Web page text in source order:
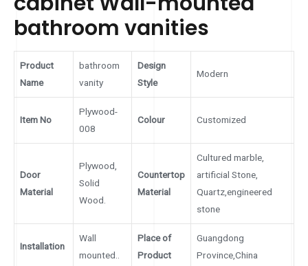
bathroom vanities
Product
Name
bathroom
vanity
Design
Style
Modern
Item No
Plywood-
008
Colour Customized
Door
Material
Plywood,
Solid
Wood.
Countertop
Material
Cultured marble,
artificial Stone,
Quartz,engineered
stone
Installation
Wall
mounted..
Place of
Product
Guangdong
Province,China